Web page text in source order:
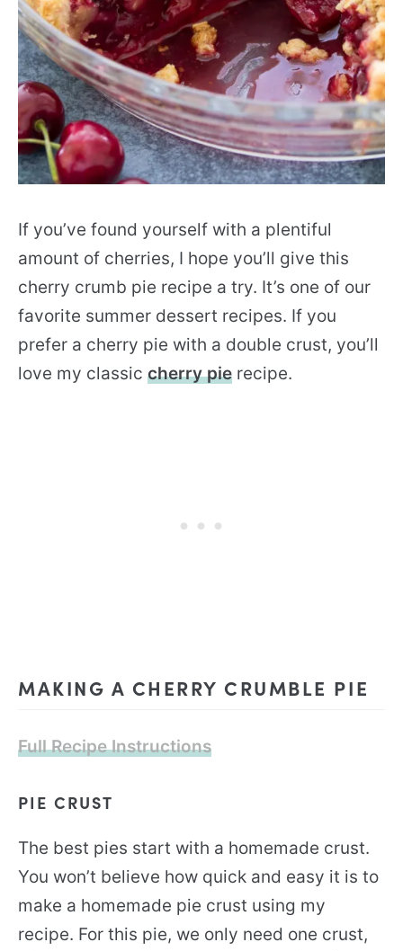
If you’ve found yourself with a plentiful
amount of cherries, I hope you’ll give this
cherry crumb pie recipe a try. It’s one of our
favorite summer dessert recipes. If you
prefer a cherry pie with a double crust, you’ll
love my classic cherry pie recipe.
MAKING A CHERRY CRUMBLE PIE
Full Recipe Instructions
PIE CRUST
The best pies start with a homemade crust.
You won’t believe how quick and easy it is to
make a homemade pie crust using my
recipe. For this pie, we only need one crust,